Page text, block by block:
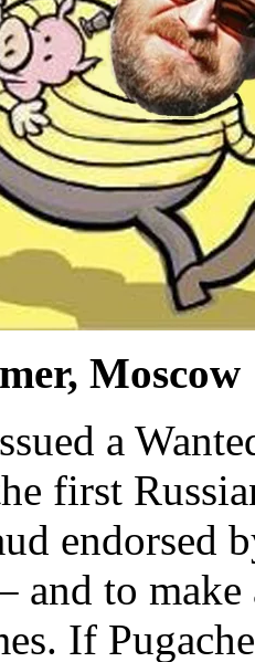
Moscow
a
first
endorsed
and to
If